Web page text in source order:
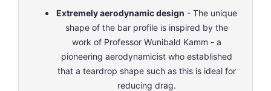
Extremely aerodynamic design - The unique
shape of the bar profile is inspired by the
work of Professor Wunibald Kamm - a
pioneering aerodynamicist who established
that a teardrop shape such as this is ideal for
reducing drag.